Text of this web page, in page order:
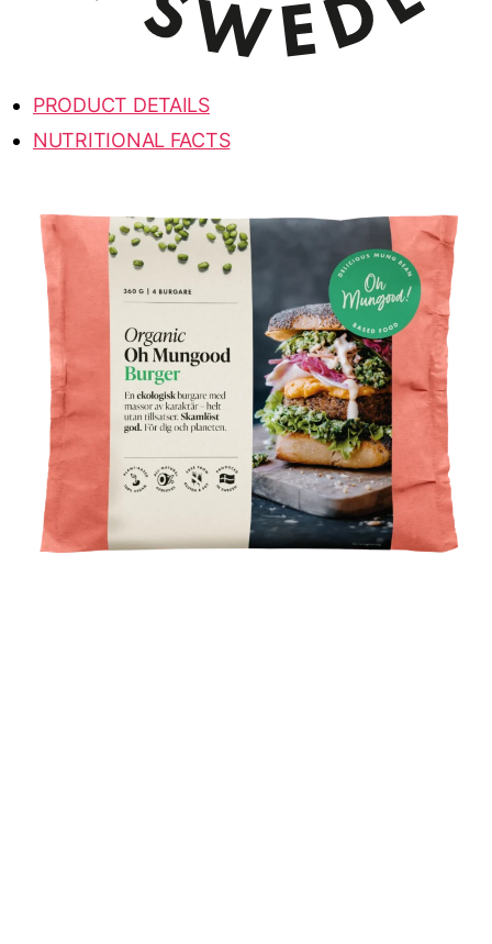
PRODUCT DETAILS
NUTRITIONAL FACTS